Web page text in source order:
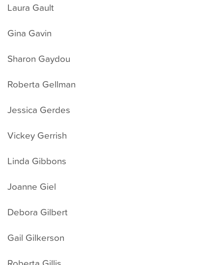
Laura Gault
Gina Gavin
Sharon Gaydou
Roberta Gellman
Jessica Gerdes
Vickey Gerrish
Linda Gibbons
Joanne Giel
Debora Gilbert
Gail Gilkerson